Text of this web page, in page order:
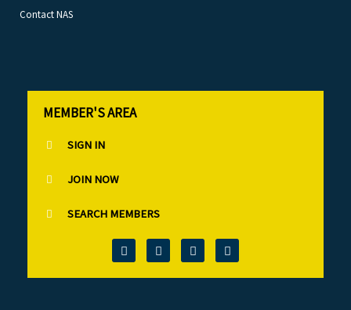
Contact NAS
MEMBER'S AREA
SIGN IN
JOIN NOW
SEARCH MEMBERS
T
w
t
F
a
e
L
i
k
I
n
t